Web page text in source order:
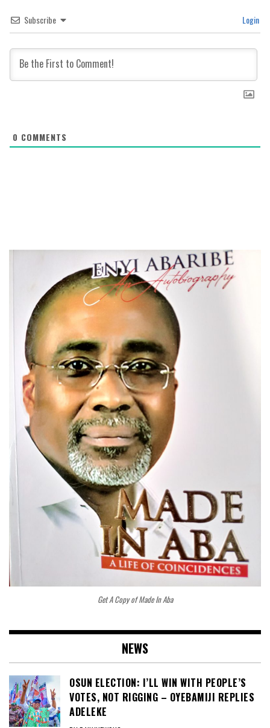
Subscribe Login
0 COMMENTS
Get A Copy of Made In Aba
NEWS
OSUN ELECTION: I’LL WIN WITH PEOPLE’S
VOTES, NOT RIGGING – OYEBAMIJI REPLIES
ADELEKE